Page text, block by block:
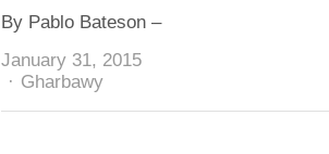
By Pablo Bateson –
January 31, 2015
Author
Gharbawy